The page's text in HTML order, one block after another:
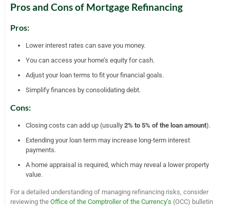
Pros and Cons of Mortgage Refinancing
Pros:
Lower interest rates can save you money.
You can access your home’s equity for cash.
Adjust your loan terms to fit your financial goals.
Simplify finances by consolidating debt.
Cons:
Closing costs can add up (usually2% to 5% of the loan amount).
Extending your loan term may increase long-term interest
payments.
A home appraisal is required, which may reveal a lower property
value.
For a detailed understanding of managing refinancing risks, consider
reviewing theOffice of the Comptroller of the Currency’s (OCC) bulletin